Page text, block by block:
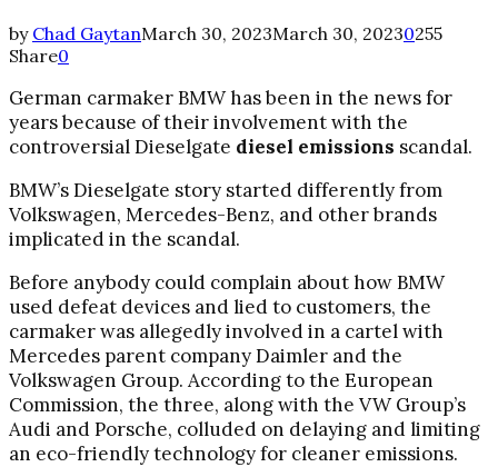
by Chad GaytanMarch 30, 2023March 30, 20230255
Share0
German carmaker BMW has been in the news for
years because of their involvement with the
controversial Dieselgate diesel emissions scandal.
BMW’s Dieselgate story started differently from
Volkswagen, Mercedes-Benz, and other brands
implicated in the scandal.
Before anybody could complain about how BMW
used defeat devices and lied to customers, the
carmaker was allegedly involved in a cartel with
Mercedes parent company Daimler and the
Volkswagen Group. According to the European
Commission, the three, along with the VW Group’s
Audi and Porsche, colluded on delaying and limiting
an eco-friendly technology for cleaner emissions.